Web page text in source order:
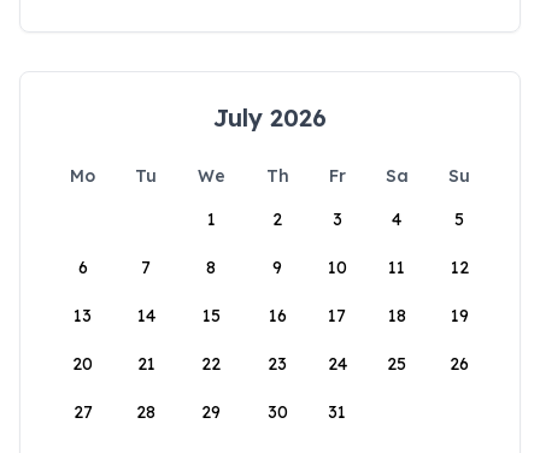
July 2026
Mo Tu We Th Fr Sa
Su
1
2 3 4 5
6 7 8 9 10 11 12
13 14 15 16 17 18 19
20 21 22 23 24 25 26
27 28 29 30 31